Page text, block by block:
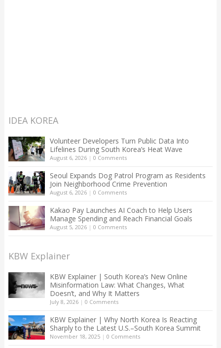
IDEA KOREA
Volunteer Developers Turn Public Data Into
Lifelines During South Korea’s Heat Wave
August 6, 2026| 0 Comments
Seoul Expands Dog Patrol Program as Residents
Join Neighborhood Crime Prevention
August 6, 2026| 0 Comments
Kakao Pay Launches AI Coach to Help Users
Manage Spending and Reach Financial Goals
August 5, 2026| 0 Comments
KBW Explainer
KBW Explainer | South Korea’s New Online
Misinformation Law: What Changes, What
Doesn’t, and Why It Matters
July 8, 2026| 0 Comments
KBW Explainer | Why North Korea Is Reacting
Sharply to the Latest U.S.–South Korea Summit
November 18, 2025| 0 Comments